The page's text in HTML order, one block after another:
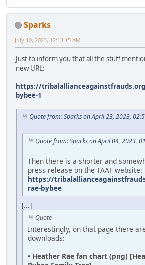
Sparks
July 10, 2023, 12:13:15 AM
Just to inform you that all the stuff
new URL:
https://
bybee-1
Quote from: Sparks on April 23, 2023,
Quote from: Sparks on April 04, 2023,
Then there is a shorter and
press release on the TAAF website:
https://
rae-bybee
[...]
Quote
Interestingly, on that page there
downloads:
• Heather Rae fan chart (png)